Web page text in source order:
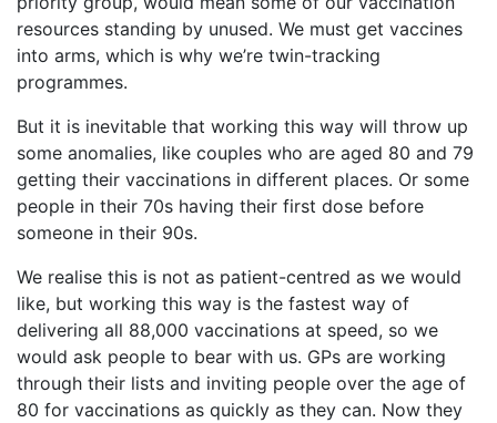
resources standing by unused. We must get vaccines
into arms, which is why we’re twin-tracking
programmes.
But it is inevitable that working this way will throw up
some anomalies, like couples who are aged 80 and 79
getting their vaccinations in different places. Or some
people in their 70s having their first dose before
someone in their 90s.
We realise this is not as patient-centred as we would
like, but working this way is the fastest way of
delivering all 88,000 vaccinations at speed, so we
would ask people to bear with us. GPs are working
through their lists and inviting people over the age of
80 for vaccinations as quickly as they can. Now they